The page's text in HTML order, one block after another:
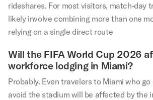
rideshares. For most visitors, match-day
likely involve combining more than one
relying on a single direct route
Will the FIFA World Cup 2026
workforce lodging in Miami?
Probably. Even travelers to Miami who
avoid the stadium will be affected by the